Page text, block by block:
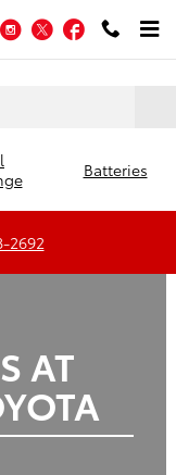
YouTubeInstagram
TwitterFacebook
Batteries
2692
AT